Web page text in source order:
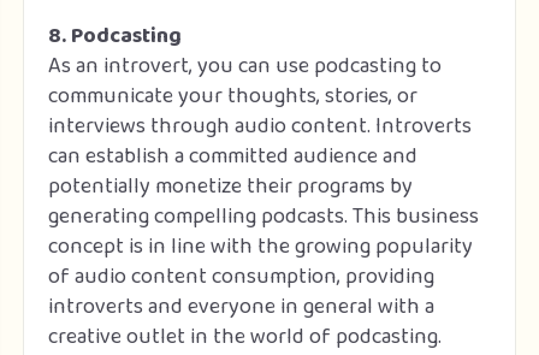
8. Podcasting
As an introvert, you can use podcasting to
communicate your thoughts, stories, or
interviews through audio content. Introverts
can establish a committed audience and
potentially monetize their programs by
generating compelling podcasts. This business
concept is in line with the growing popularity
of audio content consumption, providing
introverts and everyone in general with a
creative outlet in the world of podcasting.